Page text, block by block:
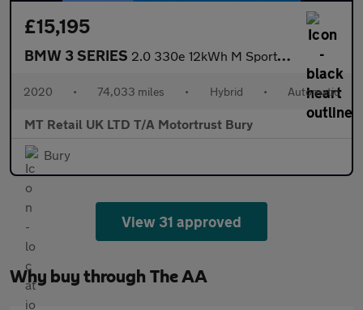
£15,195
BMW 3 SERIES 2.0 330e 12kWh M Sport Saloon 4dr Petrol Plug-in Hybrid Auto Eur
2020 • 74,033 miles • Hybrid • Automatic
MT Retail UK LTD T/A Motortrust Bury
Bury
View 31 approved
Why buy through The AA